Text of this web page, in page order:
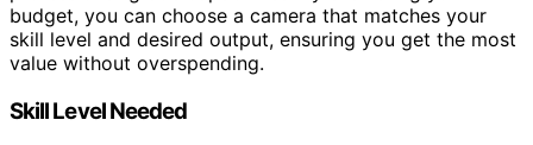
budget, you can choose a camera that matches your
skill level and desired output, ensuring you get the most
value without overspending.
Skill Level Needed